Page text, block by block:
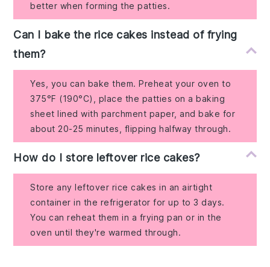
better when forming the patties.
Can I bake the rice cakes instead of frying
them?
Yes, you can bake them. Preheat your oven to
375°F (190°C), place the patties on a baking
sheet lined with parchment paper, and bake for
about 20-25 minutes, flipping halfway through.
How do I store leftover rice cakes?
Store any leftover rice cakes in an airtight
container in the refrigerator for up to 3 days.
You can reheat them in a frying pan or in the
oven until they're warmed through.